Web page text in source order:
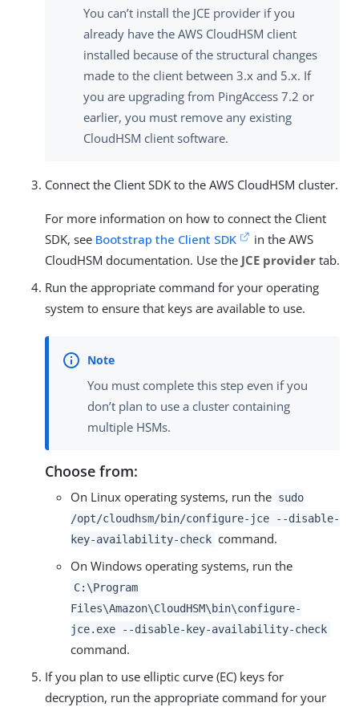
You can’t install the JCE provider if you
already have the AWS CloudHSM client
installed because of the structural changes
made to the client between 3.x and 5.x. If
you are upgrading from PingAccess 7.2 or
earlier, you must remove any existing
CloudHSM client software.
Connect the Client SDK to the AWS CloudHSM cluster.
For more information on how to connect the Client
SDK, see Bootstrap the Client SDK
in the AWS
CloudHSM documentation. Use the JCE provider tab.
Run the appropriate command for your operating
system to ensure that keys are available to use.
You must complete this step even if you
don’t plan to use a cluster containing
multiple HSMs.
Choose from:
On Linux operating systems, run the sudo
/opt/cloudhsm/bin/configure-jce --disable-
key-availability-check command.
On Windows operating systems, run the
C:\Program
Files\Amazon\CloudHSM\bin\configure-
jce.exe --disable-key-availability-check
command.
If you plan to use elliptic curve (EC) keys for
decryption, run the appropriate command for your